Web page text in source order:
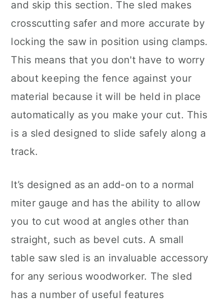
and skip this section. The sled makes
crosscutting safer and more accurate by
locking the saw in position using clamps.
This means that you don't have to worry
about keeping the fence against your
material because it will be held in place
automatically as you make your cut. This
is a sled designed to slide safely along a
track.
It’s designed as an add-on to a normal
miter gauge and has the ability to allow
you to cut wood at angles other than
straight, such as bevel cuts. A small
table saw sled is an invaluable accessory
for any serious woodworker. The sled
has a number of useful features